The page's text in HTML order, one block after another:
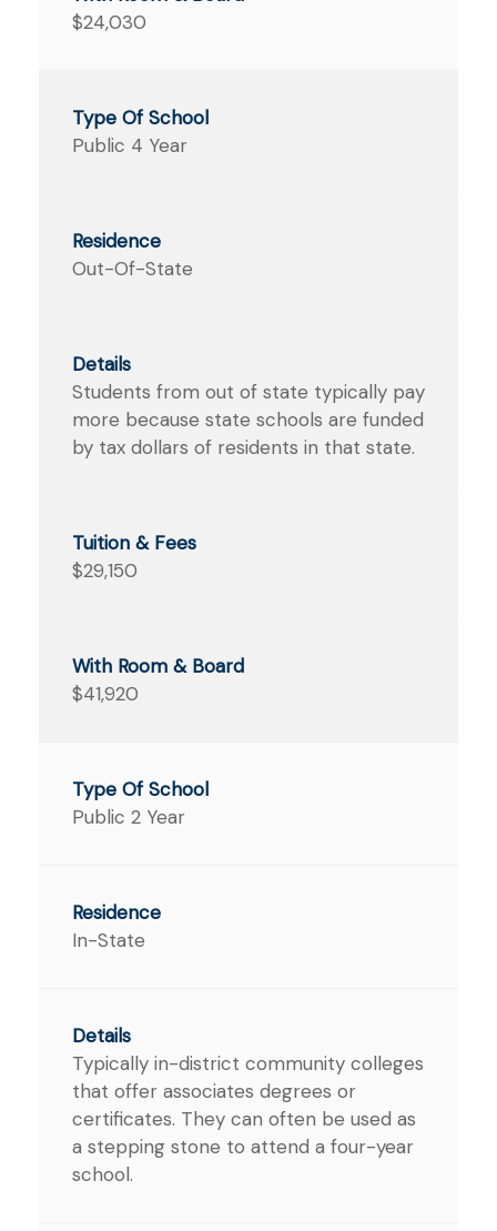
$24,030
Public 4 Year
Out-Of-State
Students from out of state typically pay
more because state schools are funded
by tax dollars of residents in that state.
$29,150
$41,920
Public 2 Year
In-State
Typically in-district community colleges
that offer associates degrees or
certificates. They can often be used as
a stepping stone to attend a four-year
school.